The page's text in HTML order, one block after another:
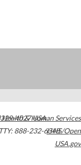
4027USA
TTY: 888-232-6348
& Human Services
HHS/Open
USA.gov